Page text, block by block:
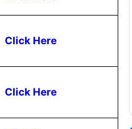
Click Here
Click Here